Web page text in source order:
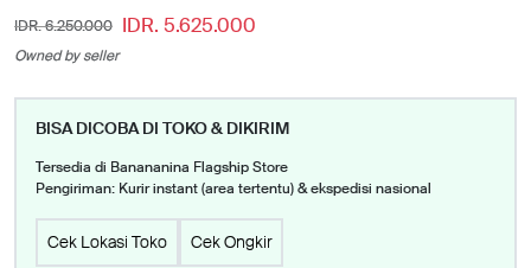
IDR. 6.250.000 IDR. 5.625.000
Owned by seller
BISA DICOBA DI TOKO & DIKIRIM
Tersedia di Banananina Flagship Store
Pengiriman: Kurir instant (area tertentu) & ekspedisi nasional
Cek Lokasi Toko Cek Ongkir